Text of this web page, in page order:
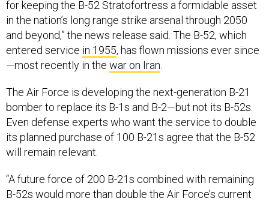
in the nation’s long range strike arsenal through 2050
and beyond,” the news release said. The B-52, which
entered service in 1955, has flown missions ever since
—most recently in thewar on Iran.
bomber to replace its B-1s and B-2—but not its B-52s.
Even defense experts who want the service to double
its planned purchase of 100 B-21s agree that the B-52
will remain relevant.
B-52s would more than double the Air Force’s current
longrange strike sortie capacity,” a February report